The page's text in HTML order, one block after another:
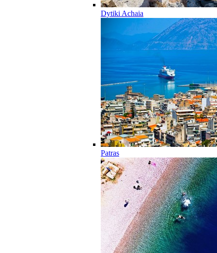
Dytiki Achaia
Patras